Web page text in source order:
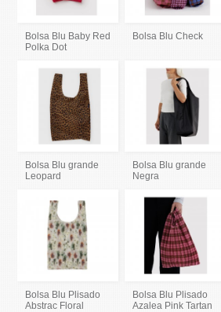
Bolsa Blu Baby Red
Polka Dot
Bolsa Blu Check
Bolsa Blu grande
Leopard
Bolsa Blu grande
Negra
Bolsa Blu Plisado
Abstrac Floral
Bolsa Blu Plisado
Azalea Pink Tartan